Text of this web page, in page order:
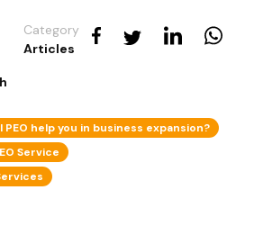
Category
Articles
PEO help you in business expansion?
Service